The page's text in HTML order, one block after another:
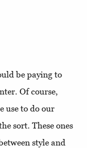
be paying to
Of course,
use to do our
sort. These ones
style and